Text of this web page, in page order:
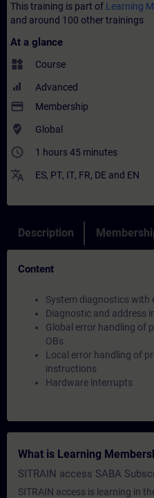
This training is part of Learning
and around 100 other trainings
At a glance
widgets Course
Advanced
payment Membership
where_to_vote Global
access_time 1 hours 45 minutes
translate ES, PT, IT, FR, DE and EN
Description
Content
System diagnostics with
Diagnostic and address
Global error handling of
OBs
Local error handling of
instructions
Hardware interrupts
What is Learning
SITRAIN access SABA
SITRAIN access is learning in